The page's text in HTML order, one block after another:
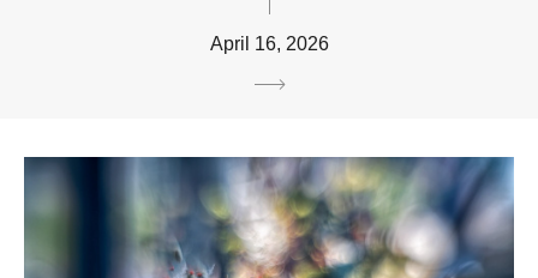
April 16, 2026